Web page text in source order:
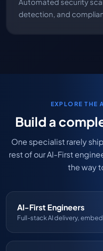
detection, and
EXPLORE THE
Build a
One specialist rarely
rest of our AI-First
the way
AI-First Engineers
Full-stack AI delivery,